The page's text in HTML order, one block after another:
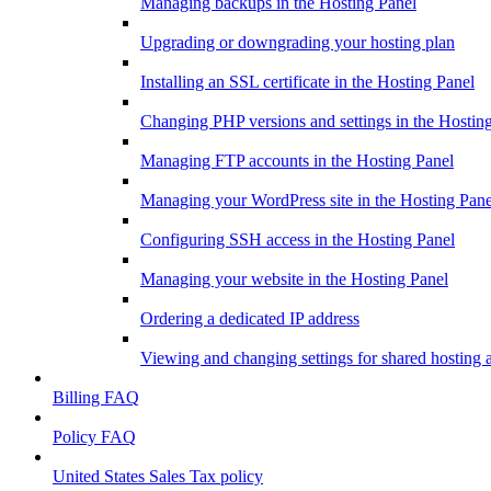
Upgrading or downgrading your hosting plan
Installing an SSL certificate in the Hosting Panel
Changing PHP versions and settings in the
Managing FTP accounts in the Hosting Panel
Managing your WordPress site in the Hosting
Configuring SSH access in the Hosting Panel
Managing your website in the Hosting Panel
Ordering a dedicated IP address
Viewing and changing settings for shared hosting
Billing FAQ
Policy FAQ
United States Sales Tax policy